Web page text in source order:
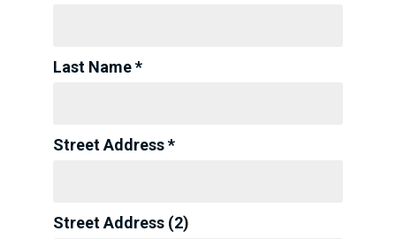
Last Name *
Street Address *
Street Address (2)